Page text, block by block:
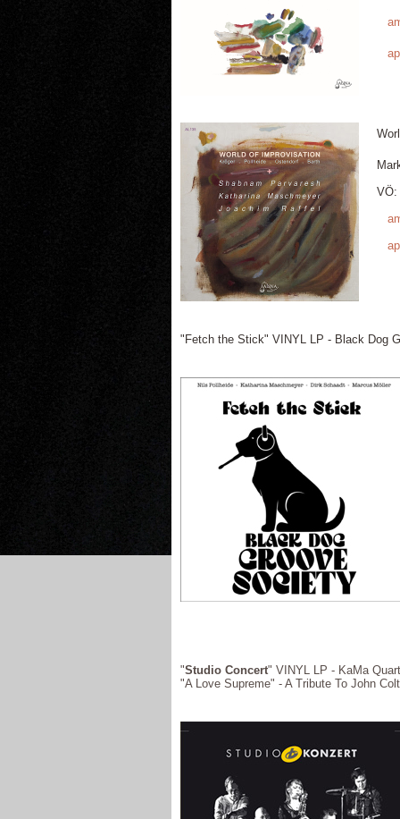
VÖ:
"Fetch the Stick" VINYL LP - Black Dog
"Studio Concert" VINYL LP - KaMa
"A Love Supreme" - A Tribute To John